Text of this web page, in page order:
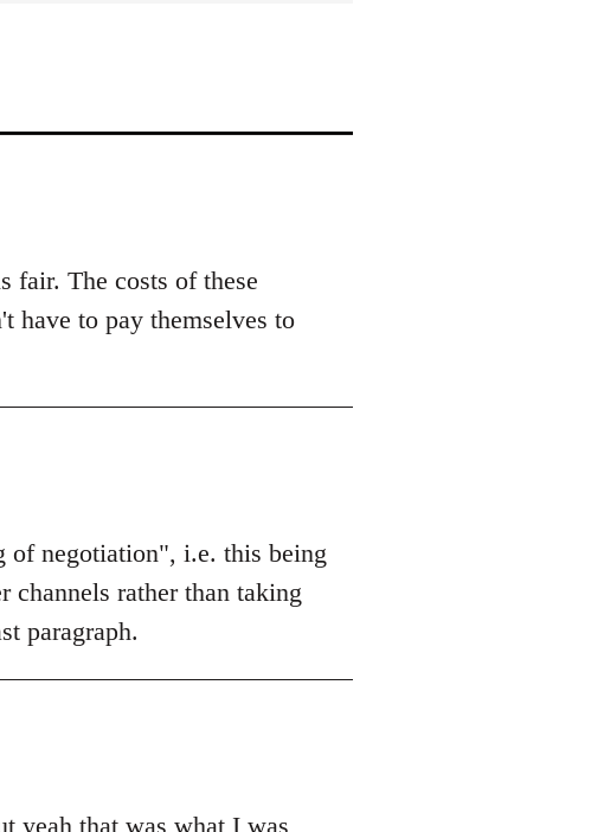
The costs of these
have to pay themselves to
of negotiation", i.e. this being
channels rather than taking
paragraph.
yeah that was what I was